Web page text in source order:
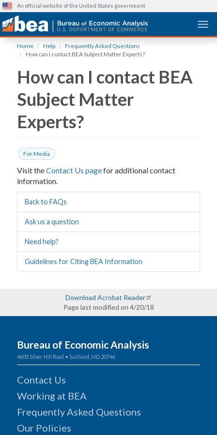
content
An official website of the United States government
Home Help
Frequently Asked Questions
How can I contact BEA Subject Matter Experts?
How can I contact BEA
Subject Matter
Experts?
For Media
Visit theContact Us pagefor additional contact
information.
Back to FAQs
Ask us a question
Need help?
Guidelines for Citing BEA Information
Download Acrobat Reader
Page last modified on 4/20/18
Bureau of Economic Analysis
4600 Silver Hill Road • Suitland, MD 20746
Contact Us
Working at BEA
Frequently Asked Questions
Our Policies